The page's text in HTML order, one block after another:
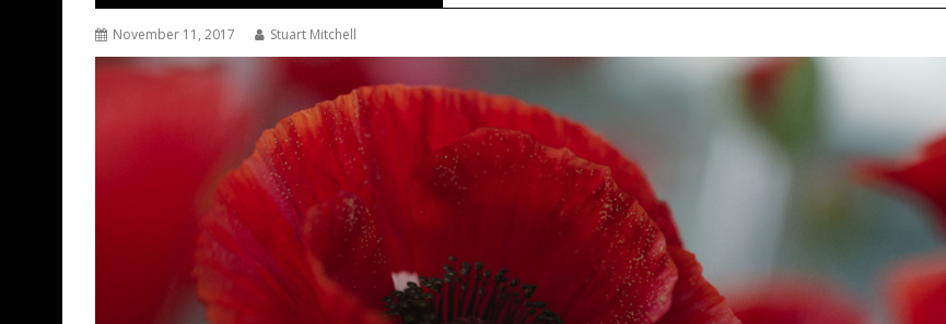
November 11, 2017 Stuart Mitchell